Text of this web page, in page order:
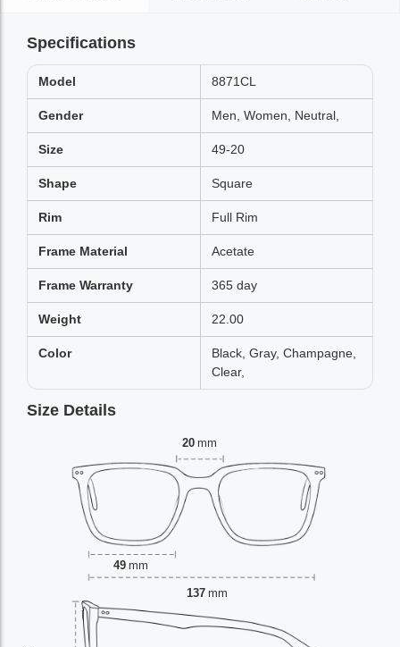
Specifications
Model 8871CL
Gender Men, Women, Neutral,
Size 49-20
Shape Square
Rim Full Rim
Frame Material Acetate
Frame Warranty 365 day
Weight 22.00
Color
Black, Gray, Champagne,
Clear,
Size Details
20 mm
49 mm
137 mm